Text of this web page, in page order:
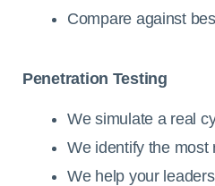
Compare against
Penetration Testing
We simulate a real
We identify the most
We help your